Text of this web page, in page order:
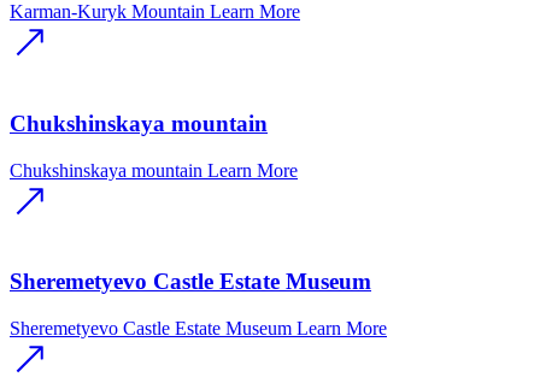
Karman-Kuryk Mountain Learn More
Chukshinskaya mountain
Chukshinskaya mountain Learn More
Sheremetyevo Castle Estate Museum
Sheremetyevo Castle Estate Museum Learn More